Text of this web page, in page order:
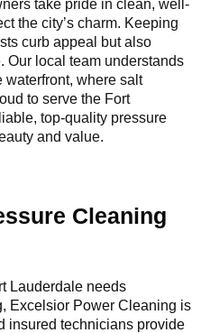
take pride in clean, well-
the city’s charm. Keeping
curb appeal but also
Our local team understands
waterfront, where salt
to serve the Fort
top-quality pressure
and value.
Cleaning
Lauderdale needs
Excelsior Power Cleaning is
insured technicians provide